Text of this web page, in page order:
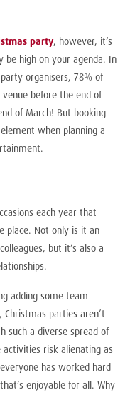
party, however, it’s
be high on your agenda. In
organisers, 78% of
before the end of
of March! But booking
when planning a
each year that
place. Not only is it an
but it’s also a
adding some team
parties aren’t
such a diverse spread of
risk alienating as
has worked hard
enjoyable for all. Why